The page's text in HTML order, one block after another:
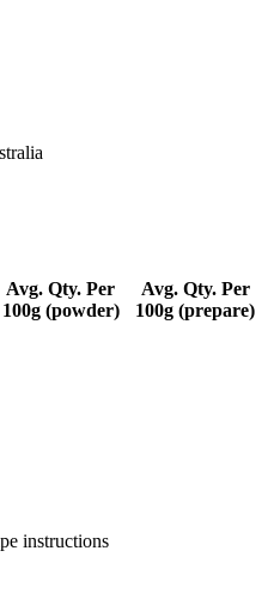
Avg. Qty. Per
100g (powder)
Avg. Qty. Per
100g (prepare)
instructions